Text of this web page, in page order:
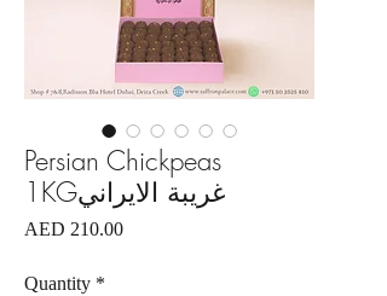
Persian Chickpeas
1KGغريبة الايراني
AED 210.00Price
Quantity *